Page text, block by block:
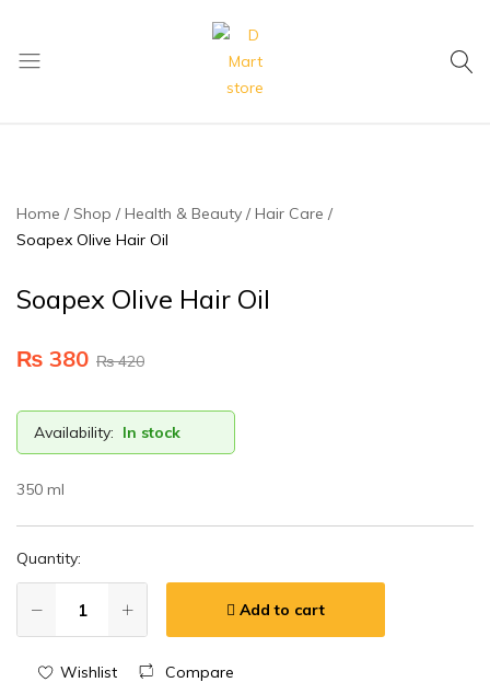
My Cart
Home Shop Health & Beauty
Hair Care
Soapex Olive Hair Oil
Soapex Olive Hair Oil
₨420
₨ 380
Availability: In stock
350 ml
Quantity:
Add to cart
Wishlist Compare